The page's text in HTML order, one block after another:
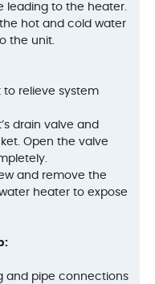
leading to the heater.
hot and cold water
the unit.
relieve system
drain valve and
Open the valve
and remove the
heater to expose
and pipe connections